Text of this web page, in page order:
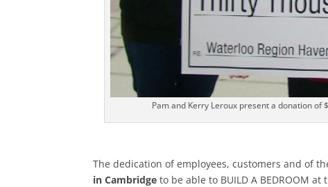
Pam and Kerry Leroux present a donation of
The dedication of employees, customers and of
in Cambridge to be able to BUILD A BEDROOM